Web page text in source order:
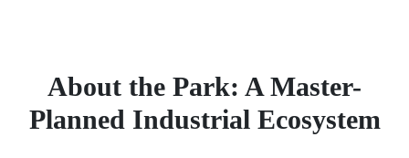
About the Park: A Master-
Planned Industrial Ecosystem